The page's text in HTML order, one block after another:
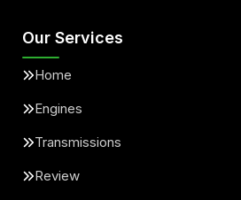
Our Services
Home
Engines
Transmissions
Review